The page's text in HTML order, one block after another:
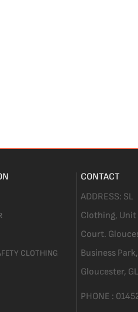
CLOTHING
CONTACT
ADDRESS: SL
Clothing, Unit
Court.
Business Park,
Gloucester,
PHONE :